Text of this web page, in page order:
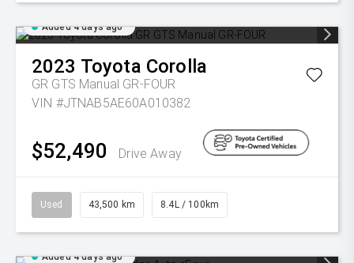
Added 4 days ago
2023 Toyota Corolla
GR GTS Manual GR-FOUR
VIN #JTNAB5AE60A010382
$52,490 Drive Away
Used 43,500 km 8.4L / 100km
Added 4 days ago